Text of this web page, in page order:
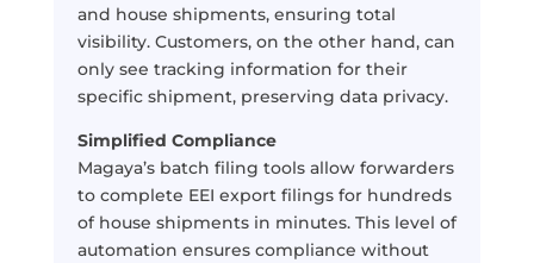
and house shipments, ensuring total
visibility. Customers, on the other hand, can
only see tracking information for their
specific shipment, preserving data privacy.
Simplified Compliance
Magaya’s batch filing tools allow forwarders
to complete EEI export filings for hundreds
of house shipments in minutes. This level of
automation ensures compliance without